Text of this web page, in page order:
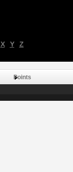
X Y Z
Points